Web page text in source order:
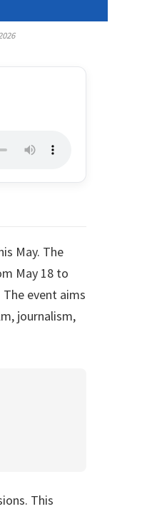
May. The
May 18 to
event aims
journalism,
This